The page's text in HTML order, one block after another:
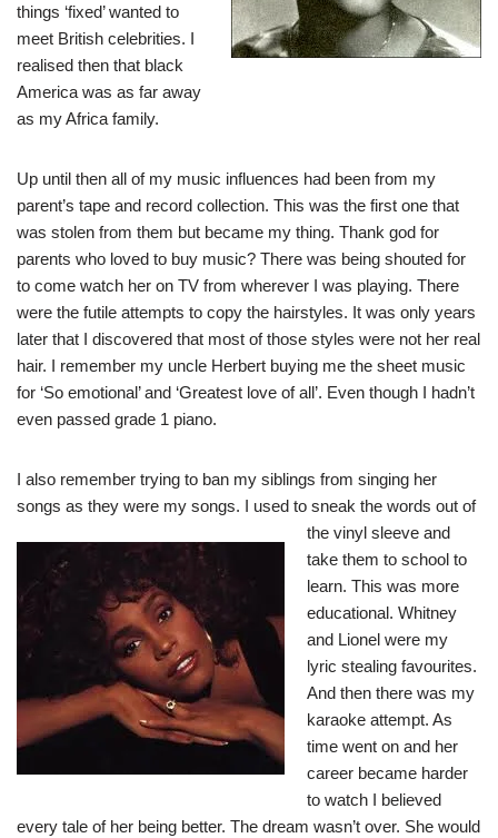
things ‘fixed’ wanted to
meet British celebrities. I
realised then that black
America was as far away
as my Africa family.
Up until then all of my music influences had been from my
parent’s tape and record collection. This was the first one that
was stolen from them but became my thing. Thank god for
parents who loved to buy music? There was being shouted for
to come watch her on TV from wherever I was playing. There
were the futile attempts to copy the hairstyles. It was only years
later that I discovered that most of those styles were not her real
hair. I remember my uncle Herbert buying me the sheet music
for ‘So emotional’ and ‘Greatest love of all’. Even though I hadn’t
even passed grade 1 piano.
I also remember trying to ban my siblings from singing her
songs as they were my songs. I used to sneak the words out of
the vinyl sleeve and
take them to school to
learn. This was more
educational. Whitney
and Lionel were my
lyric stealing favourites.
And then there was my
karaoke attempt. As
time went on and her
career became harder
to watch I believed
every tale of her being better. The dream wasn’t over. She would